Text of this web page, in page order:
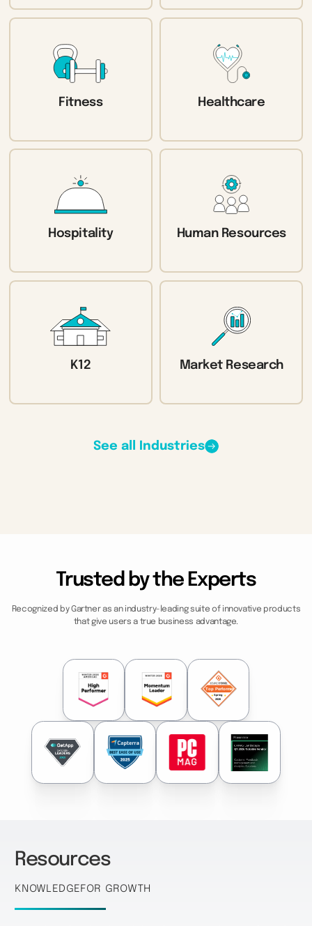
Fitness Healthcare
Hospitality Human Resources
K12 Market Research
See all Industries
Trusted by the Experts
Recognized by Gartner as an industry-leading suite of innovative products
that give users a true business advantage.
Resources
Knowledgefor growth